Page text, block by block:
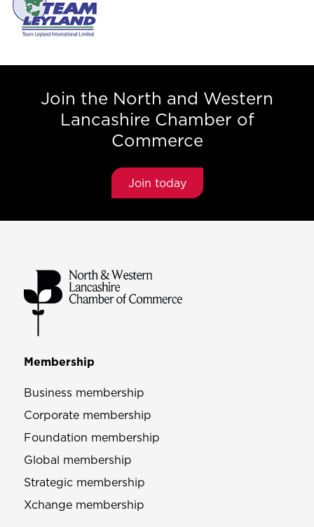
Join the North and Western
Lancashire Chamber of
Commerce
Join today
Membership
Business membership
Corporate membership
Foundation membership
Global membership
Strategic membership
Xchange membership